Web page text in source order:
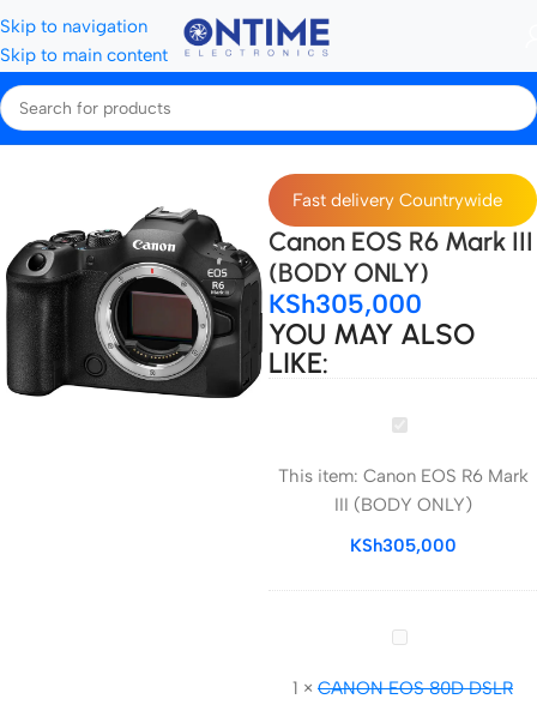
Skip to navigation
Skip to main content
Home Cameras Canon cameras
Fast delivery Countrywide
Canon EOS R6 Mark III
(BODY ONLY)
KSh305,000
YOU MAY ALSO
LIKE:
Canon
R6
Mark
III
ONLY)
This item: Canon EOS R6 Mark
III (BODY ONLY)
KSh305,000
CANON
80D
1 × CANON EOS 80D DSLR